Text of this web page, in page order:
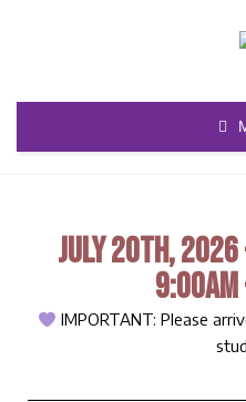
JULY 20TH,
IMPORTANT: Please